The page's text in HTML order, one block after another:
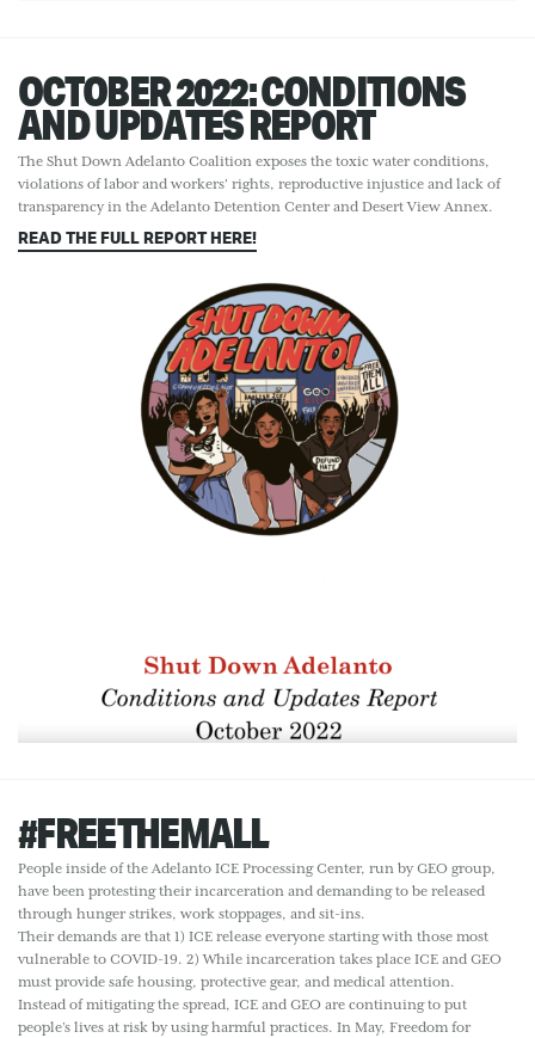
OCTOBER 2022: CONDITIONS
AND UPDATES REPORT
The Shut Down Adelanto Coalition exposes the toxic water conditions,
violations of labor and workers' rights, reproductive injustice and lack of
transparency in the Adelanto Detention Center and Desert View Annex.
READ THE FULL REPORT HERE!
#FREETHEMALL
People inside of the Adelanto ICE Processing Center, run by GEO group,
have been protesting their incarceration and demanding to be released
through hunger strikes, work stoppages, and sit-ins.
Their demands are that 1) ICE release everyone starting with those most
vulnerable to COVID-19. 2) While incarceration takes place ICE and GEO
must provide safe housing, protective gear, and medical attention.
Instead of mitigating the spread, ICE and GEO are continuing to put
people’s lives at risk by using harmful practices. In May, Freedom for